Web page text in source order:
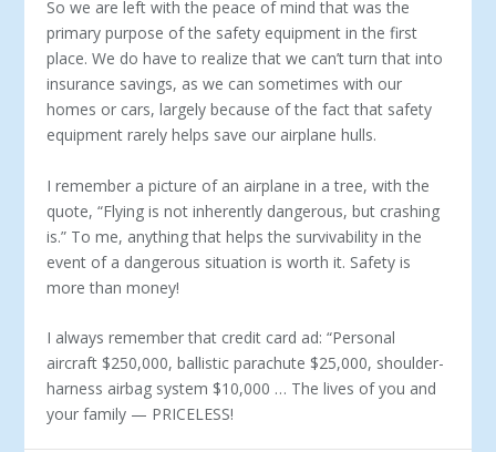
So we are left with the peace of mind that was the
primary pur­pose of the safety equipment in the first
place. We do have to realize that we can’t turn that into
insurance savings, as we can sometimes with our
homes or cars, largely because of the fact that safety
equip­ment rarely helps save our airplane hulls.
I remember a picture of an airplane in a tree, with the
quote, “Fly­ing is not inherently dangerous, but crashing
is.” To me, anything that helps the survivability in the
event of a dangerous situation is worth it. Safety is
more than money!
I always remember that credit card ad: “Personal
aircraft $250,000, ballistic parachute $25,000, shoulder-
harness air­bag system $10,000 … The lives of you and
your family — PRICELESS!